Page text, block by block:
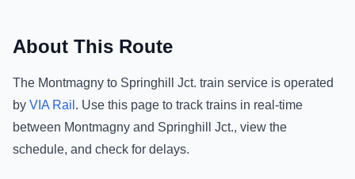
About This Route
The Montmagny to Springhill Jct. train service is operated
by VIA Rail . Use this page to track trains in real-time
between Montmagny and Springhill Jct., view the
schedule, and check for delays.